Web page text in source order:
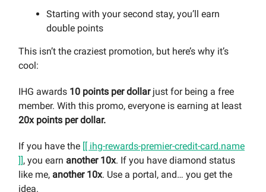
Starting with your second stay, you’ll earn
double points
This isn’t the craziest promotion, but here’s why it’s
cool:
IHG awards 10 points per dollarjust for being a free
member. With this promo, everyone is earning at least
20x points per dollar.
If you have the [[ ihg-rewards-premier-credit-card.name
]], you earn another 10x. If you have diamond status
like me, another 10x. Use a portal, and… you get the
idea.